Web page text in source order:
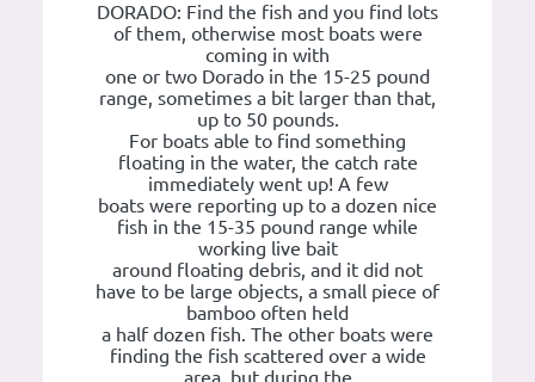
DORADO: Find the fish and you find lots
of them, otherwise most boats were
coming in with
one or two Dorado in the 15-25 pound
range, sometimes a bit larger than that,
up to 50 pounds.
For boats able to find something
floating in the water, the catch rate
immediately went up! A few
boats were reporting up to a dozen nice
fish in the 15-35 pound range while
working live bait
around floating debris, and it did not
have to be large objects, a small piece of
bamboo often held
a half dozen fish. The other boats were
finding the fish scattered over a wide
area, but during the